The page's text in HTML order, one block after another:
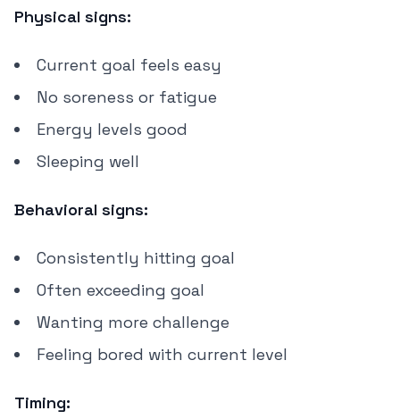
Physical signs:
Current goal feels easy
No soreness or fatigue
Energy levels good
Sleeping well
Behavioral signs:
Consistently hitting goal
Often exceeding goal
Wanting more challenge
Feeling bored with current level
Timing: